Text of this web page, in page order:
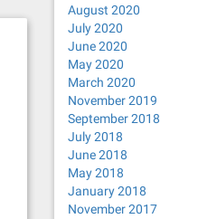
August 2020
July 2020
June 2020
May 2020
March 2020
November 2019
September 2018
July 2018
June 2018
May 2018
January 2018
November 2017